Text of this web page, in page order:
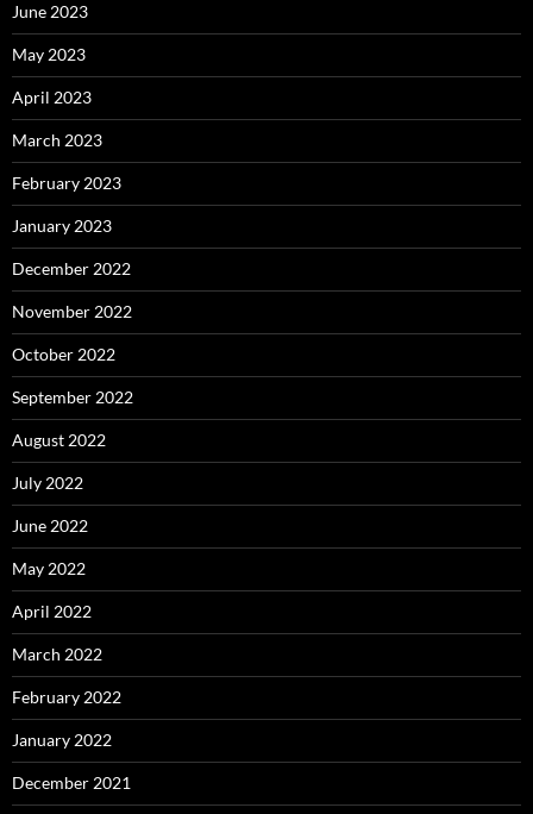
June 2023
May 2023
April 2023
March 2023
February 2023
January 2023
December 2022
November 2022
October 2022
September 2022
August 2022
July 2022
June 2022
May 2022
April 2022
March 2022
February 2022
January 2022
December 2021